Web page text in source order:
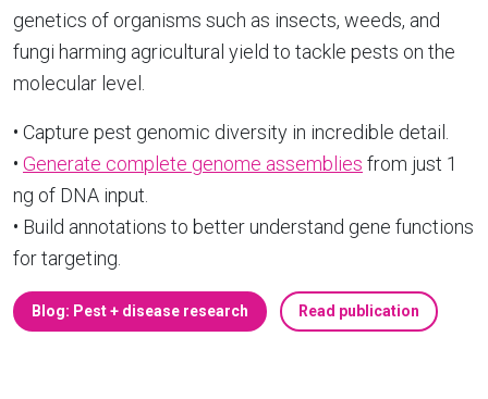
genetics of organisms such as insects, weeds, and
fungi harming agricultural yield to tackle pests on the
molecular level.
• Capture pest genomic diversity in incredible detail.
• Generate complete genome assemblies from just 1
ng of DNA input.
• Build annotations to better understand gene functions
for targeting.
Blog: Pest + disease research Read publication